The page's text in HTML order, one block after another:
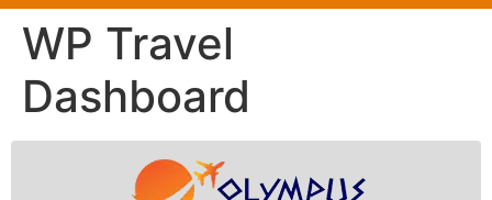
WP Travel
Dashboard